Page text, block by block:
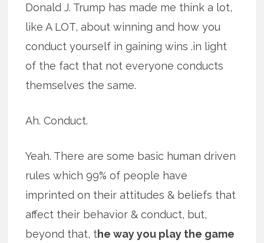
Donald J. Trump has made me think a lot,
like A LOT, about winning and how you
conduct yourself in gaining wins .in light
of the fact that not everyone conducts
themselves the same.
Ah. Conduct.
Yeah. There are some basic human driven
rules which 99% of people have
imprinted on their attitudes & beliefs that
affect their behavior & conduct, but,
beyond that, the way you play the game